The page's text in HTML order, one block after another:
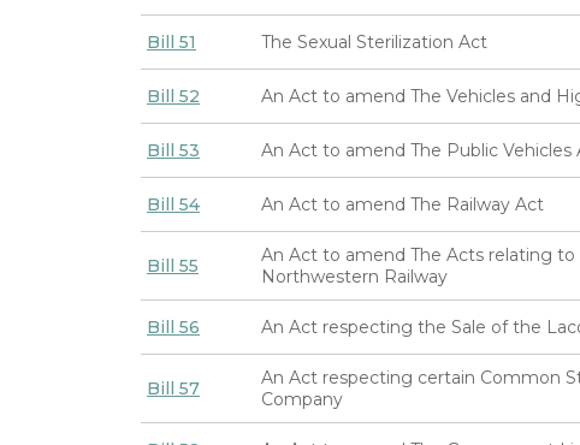
Bill 51 The Sexual Sterilization Act
Bill 52 An Act to amend The Vehicles and
Bill 53 An Act to amend The Public Vehicles
Bill 54 An Act to amend The Railway Act
Bill 55
An Act to amend The Acts relating
Northwestern Railway
Bill 56 An Act respecting the Sale of the
Bill 57
An Act respecting certain Common
Company